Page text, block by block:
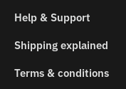
Help & Support
Shipping explained
Terms & conditions